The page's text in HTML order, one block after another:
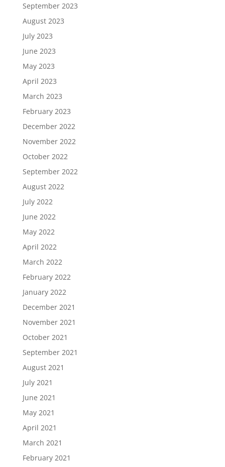
September 2023
August 2023
July 2023
June 2023
May 2023
April 2023
March 2023
February 2023
December 2022
November 2022
October 2022
September 2022
August 2022
July 2022
June 2022
May 2022
April 2022
March 2022
February 2022
January 2022
December 2021
November 2021
October 2021
September 2021
August 2021
July 2021
June 2021
May 2021
April 2021
March 2021
February 2021